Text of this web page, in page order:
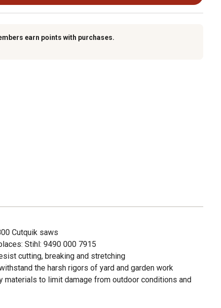
earn points with purchases.
Cutquik saws
Stihl: 9490 000 7915
cutting, breaking and stretching
the harsh rigors of yard and garden work
materials to limit damage from outdoor conditions and